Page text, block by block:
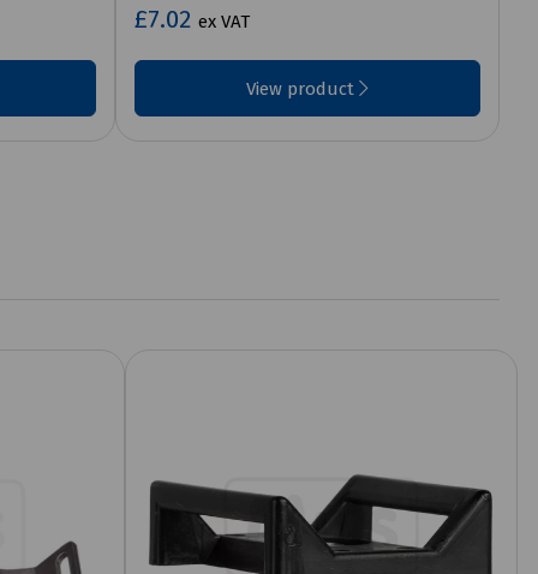
£7.02 ex VAT
View product